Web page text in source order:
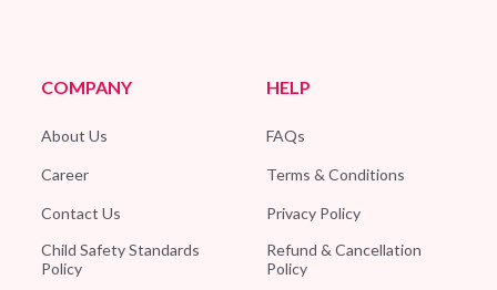
COMPANY
About Us
Career
Contact Us
Child Safety Standards
Policy
HELP
FAQs
Terms & Conditions
Privacy Policy
Refund & Cancellation
Policy